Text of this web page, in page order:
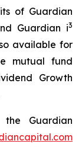
of Guardian
Guardian i3
available for
mutual fund
Growth
Guardian